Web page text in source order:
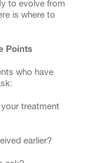
to evolve from
is where to
Points
who have
treatment
earlier?